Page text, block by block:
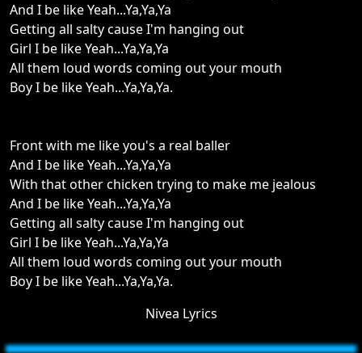
And I be like Yeah...Ya,Ya,Ya
Getting all salty cause I'm hanging out
Girl I be like Yeah...Ya,Ya,Ya
All them loud words coming out your mouth
Boy I be like Yeah...Ya,Ya,Ya.
Front with me like you's a real baller
And I be like Yeah...Ya,Ya,Ya
With that other chicken trying to make me jealous
And I be like Yeah...Ya,Ya,Ya
Getting all salty cause I'm hanging out
Girl I be like Yeah...Ya,Ya,Ya
All them loud words coming out your mouth
Boy I be like Yeah...Ya,Ya,Ya.
Nivea Lyrics